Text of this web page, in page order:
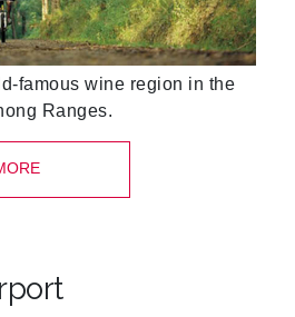
famous wine region in the
Ranges.